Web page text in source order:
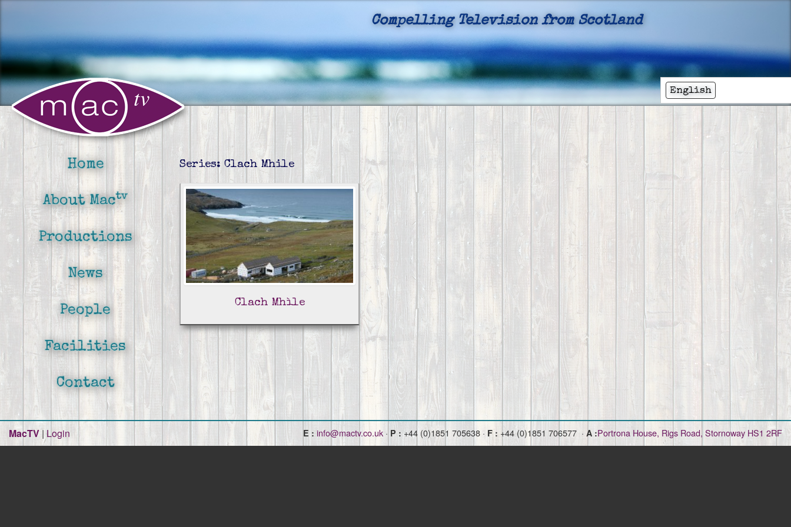
Compelling Television from Scotland
Authentic
English
Home
About Mactv
Productions
News
People
Facilities
Contact
Series: Clach Mhile
Clach Mhìle
MacTV |Login E : info@mactv.co.uk · P : +44 (0)1851 705638 · F : +44 (0)1851 706577 · A :Portrona House, Rigs Road, Stornoway HS1 2RF